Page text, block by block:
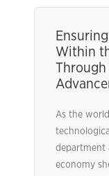
Within
Through
As the
department
economy